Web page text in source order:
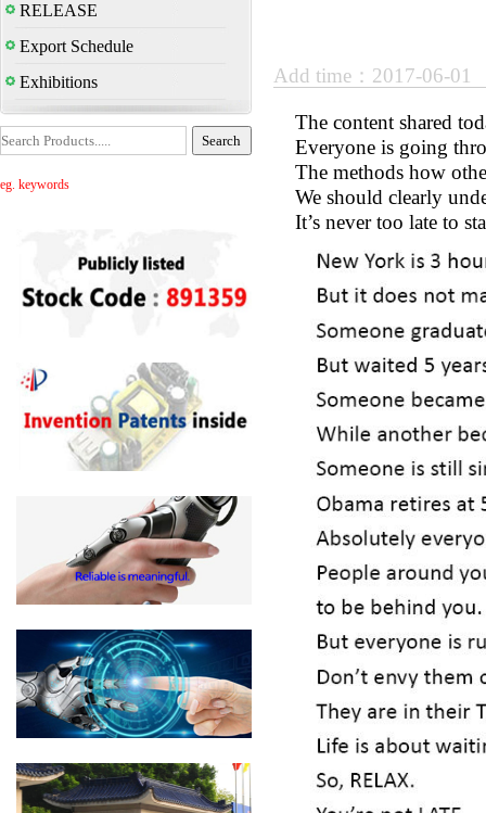
RELEASE
Export Schedule
Exhibitions
eg. keywords
Add time：2017-06-
The content shared
Everyone is going
The methods how
We should clearly
It’s never too late to